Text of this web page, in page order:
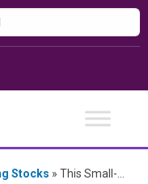
Stocks » This Small-Cap Miner Will Soar in 2018